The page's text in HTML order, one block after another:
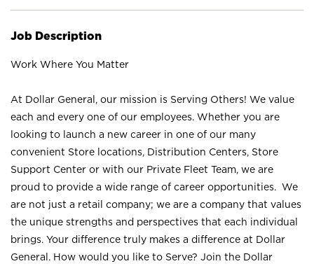
Job Description
Work Where You Matter
At Dollar General, our mission is Serving Others! We value
each and every one of our employees. Whether you are
looking to launch a new career in one of our many
convenient Store locations, Distribution Centers, Store
Support Center or with our Private Fleet Team, we are
proud to provide a wide range of career opportunities. We
are not just a retail company; we are a company that values
the unique strengths and perspectives that each individual
brings. Your difference truly makes a difference at Dollar
General. How would you like to Serve? Join the Dollar